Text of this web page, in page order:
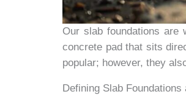
Our slab foundations are
concrete pad that sits
popular; however, they
Defining Slab